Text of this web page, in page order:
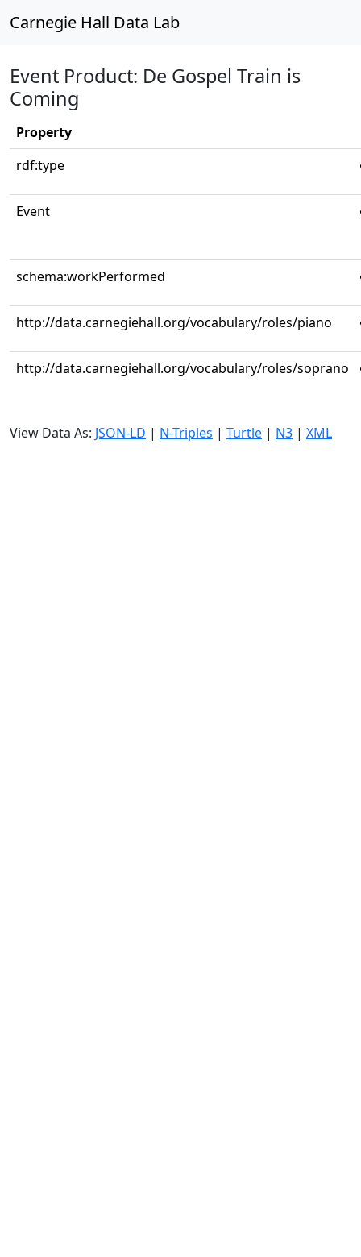
Carnegie Hall Data Lab
Event Product: De Gospel Train is
Coming
Property
rdf:type
Event
schema:workPerformed
http://data.carnegiehall.org/vocabulary/roles/piano
http://data.carnegiehall.org/vocabulary/roles/soprano
View Data As: JSON-LD | N-Triples | Turtle | N3 | XML